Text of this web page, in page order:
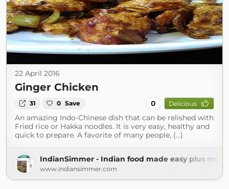
22 April 2016
Ginger Chicken
31 0 Save 0 Delicious
An amazing Indo-Chinese dish that can be relished with
Fried rice or Hakka noodles. It is very easy, healthy and
quick to prepare. A favorite of many people, (...)
IndianSimmer - Indian food made easy plus more!
www.indiansimmer.com